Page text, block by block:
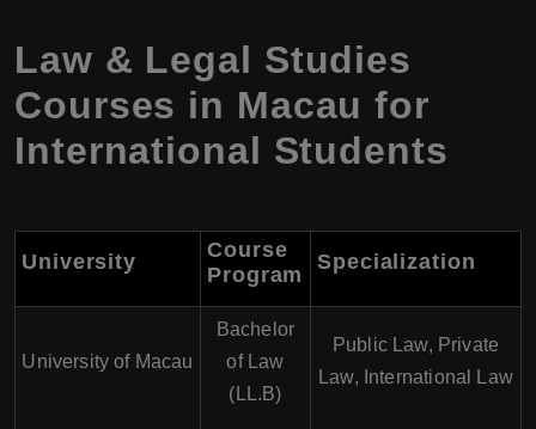
Law & Legal Studies
Courses in Macau for
International Students
University
Course
Program
Specialization
University of Macau
Bachelor
of Law
(LL.B)
Public Law, Private
Law, International Law